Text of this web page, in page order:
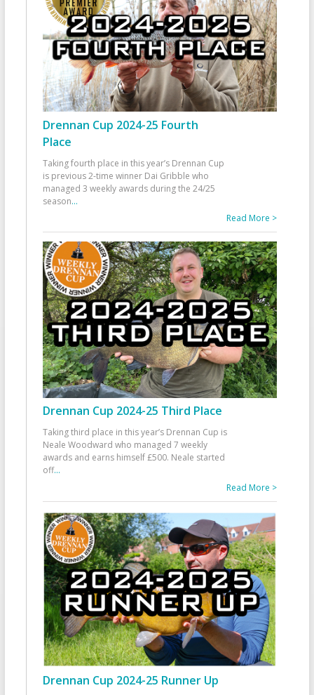
Drennan Cup 2024-25 Fourth
Place
Taking fourth place in this year’s Drennan Cup
is previous 2-time winner Dai Gribble who
managed 3 weekly awards during the 24/25
season...
Read More >
Drennan Cup 2024-25 Third Place
Taking third place in this year’s Drennan Cup is
Neale Woodward who managed 7 weekly
awards and earns himself £500. Neale started
off...
Read More >
Drennan Cup 2024-25 Runner Up